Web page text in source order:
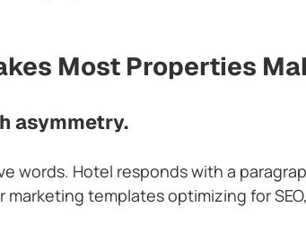
Most Properties
asymmetry.
words. Hotel responds with a
marketing templates optimizing for